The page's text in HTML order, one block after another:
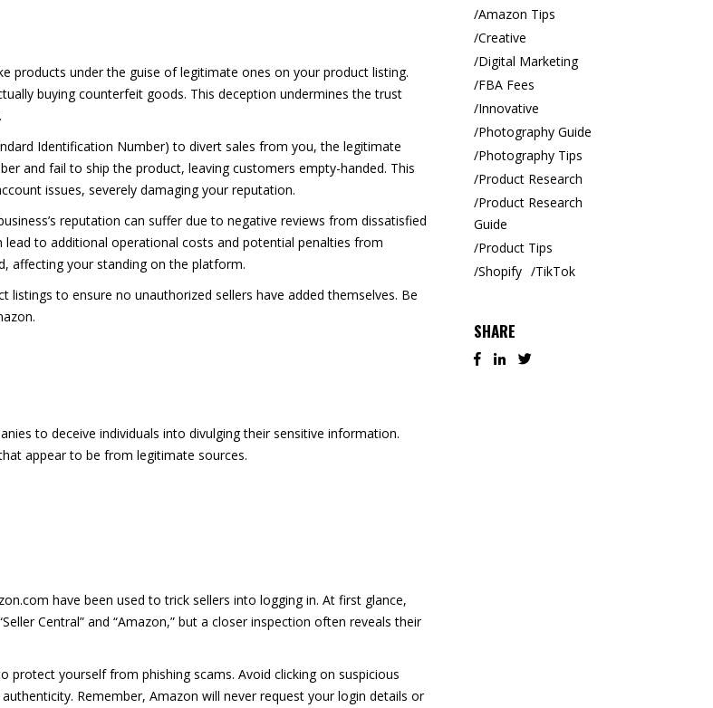
products under the guise of legitimate ones on your product listing.
buying counterfeit goods. This deception undermines the trust
Identification Number) to divert sales from you, the legitimate
and fail to ship the product, leaving customers empty-handed. This
issues, severely damaging your reputation.
reputation can suffer due to negative reviews from dissatisfied
to additional operational costs and potential penalties from
affecting your standing on the platform.
to ensure no unauthorized sellers have added themselves. Be
to deceive individuals into divulging their sensitive information.
appear to be from legitimate sources.
have been used to trick sellers into logging in. At first glance,
Central” and “Amazon,” but a closer inspection often reveals their
protect yourself from phishing scams. Avoid clicking on suspicious
Remember, Amazon will never request your login details or
Amazon Tips
Creative
Digital Marketing
FBA Fees
Innovative
Photography Guide
Photography Tips
Product Research
Product Research
Guide
Product Tips
Shopify
TikTok
SHARE